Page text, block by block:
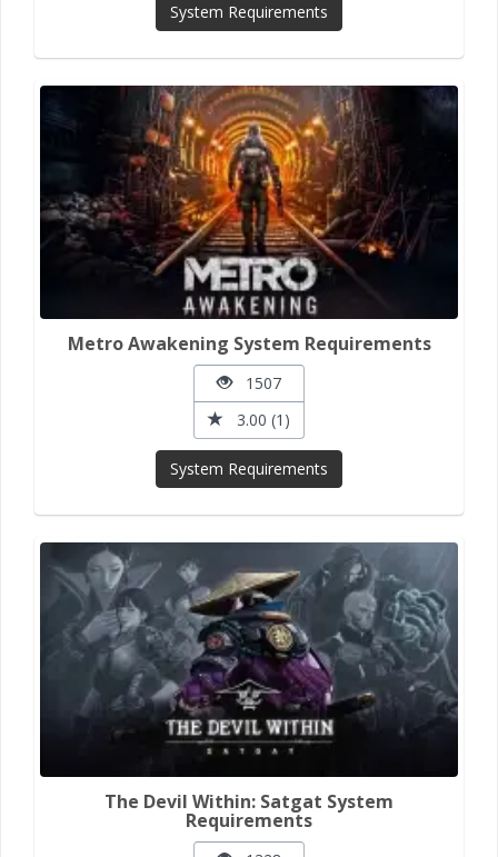
System Requirements
Metro Awakening System Requirements
1507
3.00 (1)
System Requirements
The Devil Within: Satgat System
Requirements